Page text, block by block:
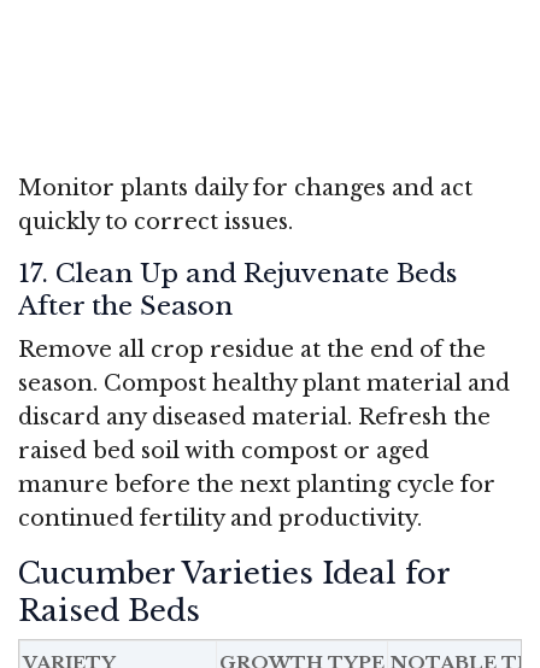
Monitor plants daily for changes and act
quickly to correct issues.
17. Clean Up and Rejuvenate Beds
After the Season
Remove all crop residue at the end of the
season. Compost healthy plant material and
discard any diseased material. Refresh the
raised bed soil with compost or aged
manure before the next planting cycle for
continued fertility and productivity.
Cucumber Varieties Ideal for
Raised Beds
VARIETY GROWTH TYPE NOTABLE